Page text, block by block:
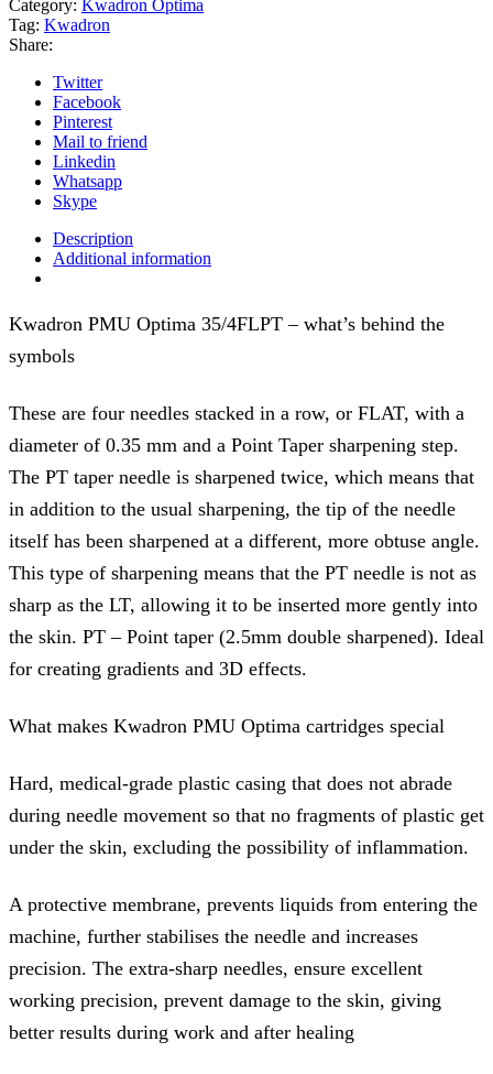
Category: Kwadron Optima
Tag: Kwadron
Share:
Twitter
Facebook
Pinterest
Mail to friend
Linkedin
Whatsapp
Skype
Description
Additional information
Kwadron PMU Optima 35/4FLPT – what’s behind the
symbols
These are four needles stacked in a row, or FLAT, with a
diameter of 0.35 mm and a Point Taper sharpening step.
The PT taper needle is sharpened twice, which means that
in addition to the usual sharpening, the tip of the needle
itself has been sharpened at a different, more obtuse angle.
This type of sharpening means that the PT needle is not as
sharp as the LT, allowing it to be inserted more gently into
the skin. PT – Point taper (2.5mm double sharpened). Ideal
for creating gradients and 3D effects.
What makes Kwadron PMU Optima cartridges special
Hard, medical-grade plastic casing that does not abrade
during needle movement so that no fragments of plastic get
under the skin, excluding the possibility of inflammation.
A protective membrane, prevents liquids from entering the
machine, further stabilises the needle and increases
precision. The extra-sharp needles, ensure excellent
working precision, prevent damage to the skin, giving
better results during work and after healing